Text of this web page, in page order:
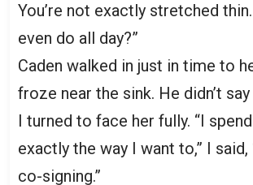
You’re not exactly stretched
even do all day?”
Caden walked in just in time to
froze near the sink. He didn’t
I turned to face her fully. “I
exactly the way I want to,” I said,
co-signing.”